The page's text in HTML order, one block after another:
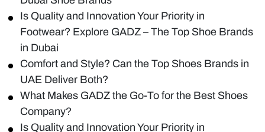
Is Quality and Innovation Your Priority in
Footwear? Explore GADZ – The Top Shoe Brands
in Dubai
Comfort and Style? Can the Top Shoes Brands in
UAE Deliver Both?
What Makes GADZ the Go-To for the Best Shoes
Company?
Is Quality and Innovation Your Priority in